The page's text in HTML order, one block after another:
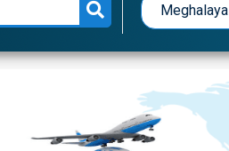
Meghalaya